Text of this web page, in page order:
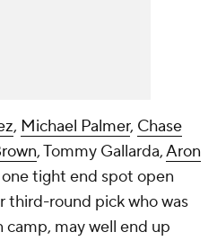
, Michael Palmer, Chase
,Tommy Gallarda,Aron
one tight end spot open
third-round pick who was
camp, may well end up